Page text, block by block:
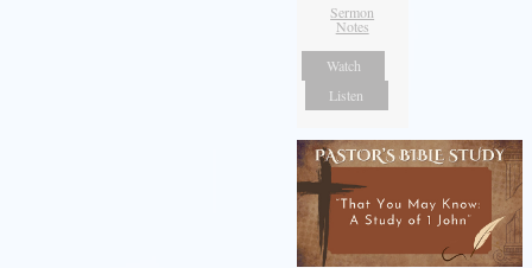
Sermon
Notes
Watch
Listen